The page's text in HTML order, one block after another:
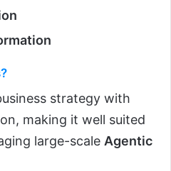
strategy with
making it well suited
large-scale Agentic